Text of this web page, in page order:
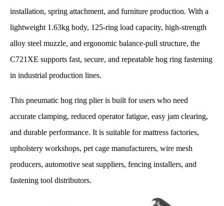
installation, spring attachment, and furniture production. With a
lightweight 1.63kg body, 125-ring load capacity, high-strength
alloy steel muzzle, and ergonomic balance-pull structure, the
C721XE supports fast, secure, and repeatable hog ring fastening
in industrial production lines.
This pneumatic hog ring plier is built for users who need
accurate clamping, reduced operator fatigue, easy jam clearing,
and durable performance. It is suitable for mattress factories,
upholstery workshops, pet cage manufacturers, wire mesh
producers, automotive seat suppliers, fencing installers, and
fastening tool distributors.